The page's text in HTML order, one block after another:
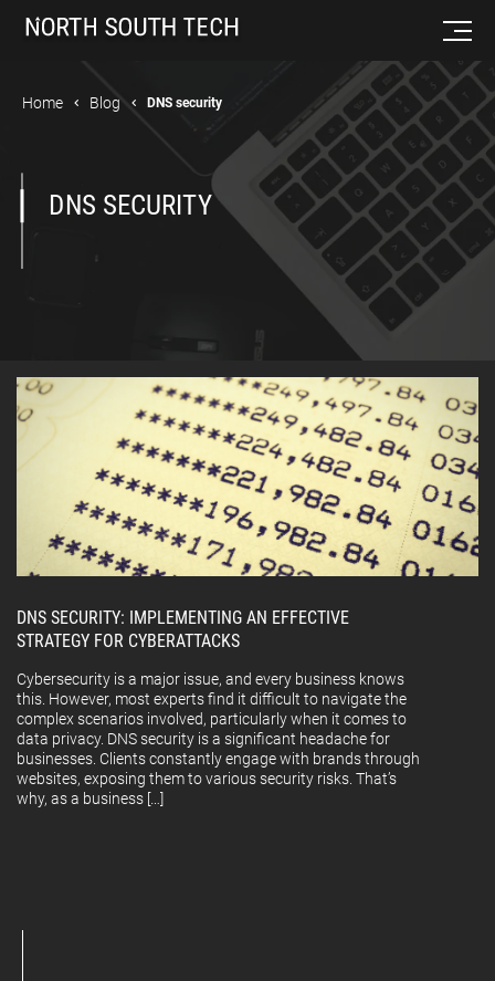
Home Blog DNS security
DNS SECURITY
DNS SECURITY: IMPLEMENTING AN EFFECTIVE
STRATEGY FOR CYBERATTACKS
Cybersecurity is a major issue, and every business knows
this. However, most experts find it difficult to navigate the
complex scenarios involved, particularly when it comes to
data privacy. DNS security is a significant headache for
businesses. Clients constantly engage with brands through
websites, exposing them to various security risks. That’s
why, as a business […]